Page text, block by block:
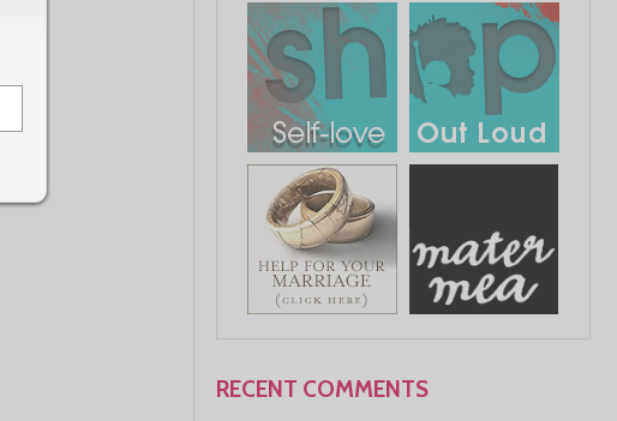
RECENT COMMENTS